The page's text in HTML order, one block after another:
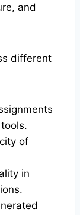
and
different
of
in